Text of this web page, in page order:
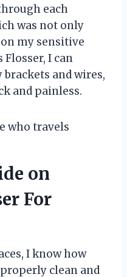
each
was not only
my sensitive
I can
and wires,
and painless.
who travels
on
For
I know how
clean and